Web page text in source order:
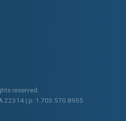
reserved.
22314 | p: 1.703.570.8955